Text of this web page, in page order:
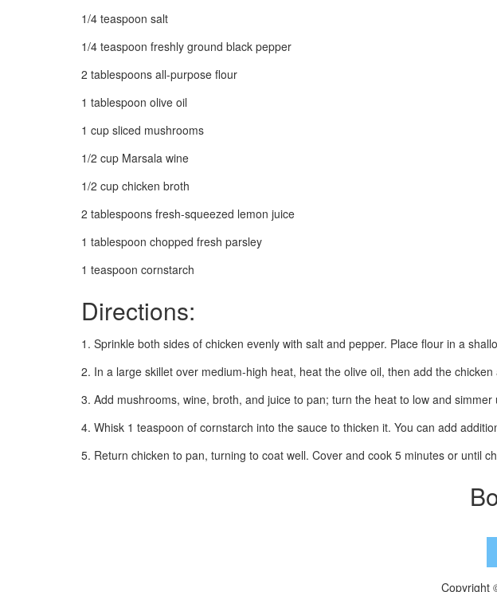
1/4 teaspoon salt
1/4 teaspoon freshly ground black pepper
2 tablespoons all-purpose flour
1 tablespoon olive oil
1 cup sliced mushrooms
1/2 cup Marsala wine
1/2 cup chicken broth
2 tablespoons fresh-squeezed lemon juice
1 tablespoon chopped fresh parsley
1 teaspoon cornstarch
Directions:
1. Sprinkle both sides of chicken evenly with salt and pepper. Place flour in a
2. In a large skillet over medium-high heat, heat the olive oil, then add the
3. Add mushrooms, wine, broth, and juice to pan; turn the heat to low and
4. Whisk 1 teaspoon of cornstarch into the sauce to thicken it. You can add
5. Return chicken to pan, turning to coat well. Cover and cook 5 minutes or until
Copyright